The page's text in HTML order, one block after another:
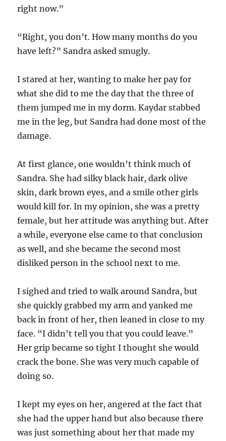
right now.”
“Right, you don’t. How many months do you
have left?” Sandra asked smugly.
I stared at her, wanting to make her pay for
what she did to me the day that the three of
them jumped me in my dorm. Kaydar stabbed
me in the leg, but Sandra had done most of the
damage.
At first glance, one wouldn’t think much of
Sandra. She had silky black hair, dark olive
skin, dark brown eyes, and a smile other girls
would kill for. In my opinion, she was a pretty
female, but her attitude was anything but. After
a while, everyone else came to that conclusion
as well, and she became the second most
disliked person in the school next to me.
I sighed and tried to walk around Sandra, but
she quickly grabbed my arm and yanked me
back in front of her, then leaned in close to my
face. “I didn’t tell you that you could leave.”
Her grip became so tight I thought she would
crack the bone. She was very much capable of
doing so.
I kept my eyes on her, angered at the fact that
she had the upper hand but also because there
was just something about her that made my